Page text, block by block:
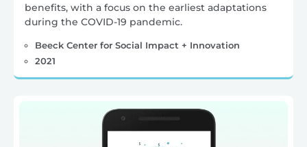
benefits, with a focus on the earliest adaptations
during the COVID-19 pandemic.
Beeck Center for Social Impact + Innovation
2021